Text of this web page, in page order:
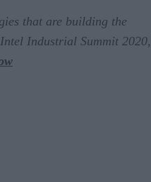
that are building the
Industrial Summit 2020,